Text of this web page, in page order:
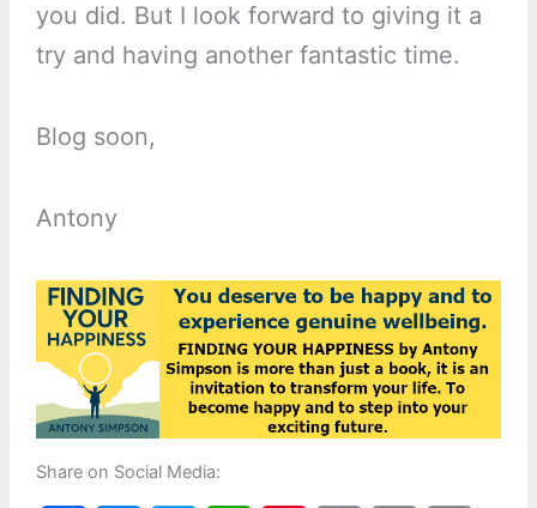
you did. But I look forward to giving it a
try and having another fantastic time.
Blog soon,
Antony
Share on Social Media: